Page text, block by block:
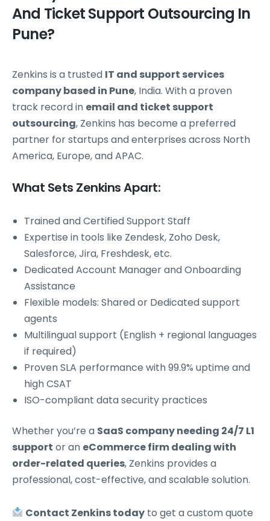
And Ticket Support Outsourcing In
Pune?
Zenkins is a trusted IT and support services
company based in Pune, India. With a proven
track record in email and ticket support
outsourcing, Zenkins has become a preferred
partner for startups and enterprises across North
America, Europe, and APAC.
What Sets Zenkins Apart:
Trained and Certified Support Staff
Expertise in tools like Zendesk, Zoho Desk,
Salesforce, Jira, Freshdesk, etc.
Dedicated Account Manager and Onboarding
Assistance
Flexible models: Shared or Dedicated support
agents
Multilingual support (English + regional languages
if required)
Proven SLA performance with 99.9% uptime and
high CSAT
ISO-compliant data security practices
Whether you’re a SaaS company needing 24/7 L1
support or an eCommerce firm dealing with
order-related queries, Zenkins provides a
professional, cost-effective, and scalable solution.
Contact Zenkins today to get a custom quote